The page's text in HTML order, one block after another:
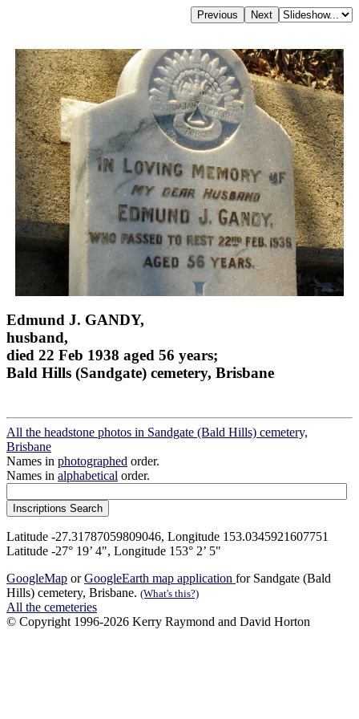
Edmund J. GANDY,
husband,
died 22 Feb 1938 aged 56 years;
Bald Hills (Sandgate) cemetery, Brisbane
All the headstone photos in Sandgate (Bald Hills) cemetery,
Brisbane
Names in photographed order.
Names in alphabetical order.
Latitude -27.31787059809046, Longitude 153.0345921607751
Latitude -27° 19’ 4", Longitude 153° 2’ 5"
GoogleMap orGoogleEarth map application for Sandgate (Bald
Hills) cemetery, Brisbane. (What's this?)
All the cemeteries
© Copyright 1996-2026 Kerry Raymond and David Horton